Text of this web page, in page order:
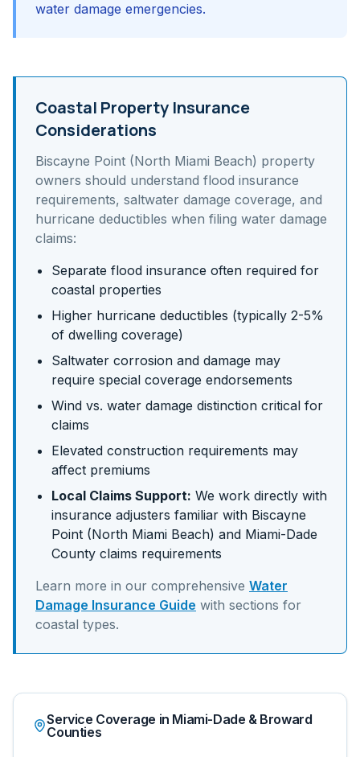
water damage emergencies.
Coastal Property Insurance
Considerations
Biscayne Point (North Miami Beach) property
owners should understand flood insurance
requirements, saltwater damage coverage, and
hurricane deductibles when filing water damage
claims:
Separate flood insurance often required for
coastal properties
Higher hurricane deductibles (typically 2-5%
of dwelling coverage)
Saltwater corrosion and damage may
require special coverage endorsements
Wind vs. water damage distinction critical for
claims
Elevated construction requirements may
affect premiums
Local Claims Support: We work directly with
insurance adjusters familiar with Biscayne
Point (North Miami Beach) and Miami-Dade
County claims requirements
Learn more in our comprehensive Water
Damage Insurance Guide with sections for
coastal types.
Service Coverage in Miami-Dade & Broward
Counties